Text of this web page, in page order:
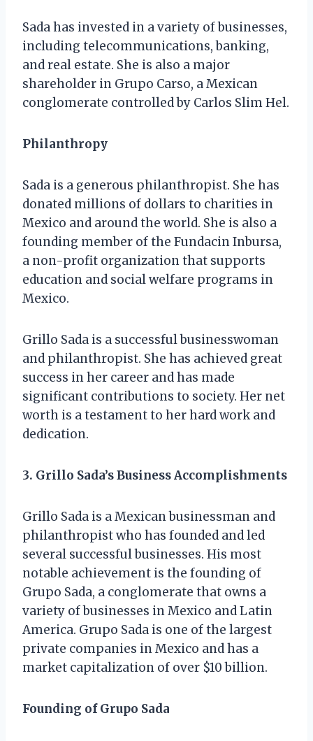
Sada has invested in a variety of businesses,
including telecommunications, banking,
and real estate. She is also a major
shareholder in Grupo Carso, a Mexican
conglomerate controlled by Carlos Slim Hel.
Philanthropy
Sada is a generous philanthropist. She has
donated millions of dollars to charities in
Mexico and around the world. She is also a
founding member of the Fundacin Inbursa,
a non-profit organization that supports
education and social welfare programs in
Mexico.
Grillo Sada is a successful businesswoman
and philanthropist. She has achieved great
success in her career and has made
significant contributions to society. Her net
worth is a testament to her hard work and
dedication.
3. Grillo Sada’s Business Accomplishments
Grillo Sada is a Mexican businessman and
philanthropist who has founded and led
several successful businesses. His most
notable achievement is the founding of
Grupo Sada, a conglomerate that owns a
variety of businesses in Mexico and Latin
America. Grupo Sada is one of the largest
private companies in Mexico and has a
market capitalization of over $10 billion.
Founding of Grupo Sada